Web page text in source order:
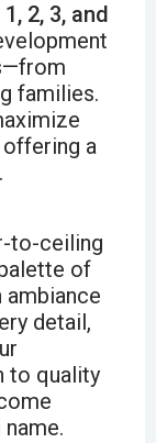
2, 3, and
families.
offering a
to-ceiling
of
ambiance
detail,
to quality